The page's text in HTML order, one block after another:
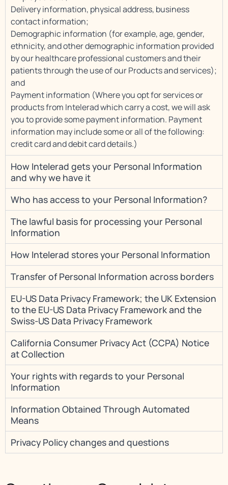
Delivery information, physical address, business
contact information;
Demographic information (for example, age, gender,
ethnicity, and other demographic information provided
by our healthcare professional customers and their
patients through the use of our Products and services);
and
Payment information (Where you opt for services or
products from Intelerad which carry a cost, we will ask
you to provide some payment information. Payment
information may include some or all of the following:
credit card and debit card details.)
How Intelerad gets your Personal Information
and why we have it
Who has access to your Personal Information?
The lawful basis for processing your Personal
Information
How Intelerad stores your Personal Information
Transfer of Personal Information across borders
EU-US Data Privacy Framework; the UK Extension
to the EU-US Data Privacy Framework and the
Swiss-US Data Privacy Framework
California Consumer Privacy Act (CCPA) Notice
at Collection
Your rights with regards to your Personal
Information
Information Obtained Through Automated
Means
Privacy Policy changes and questions